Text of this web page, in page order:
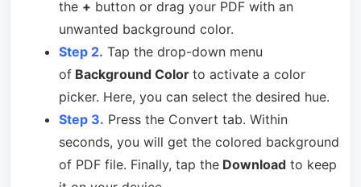
the + button or drag your PDF with an
unwanted background color.
Step 2. Tap the drop-down menu
ofBackground Color to activate a color
picker. Here, you can select the desired hue.
Step 3. Press the Convert tab. Within
seconds, you will get the colored background
of PDF file. Finally, tap theDownloadto keep